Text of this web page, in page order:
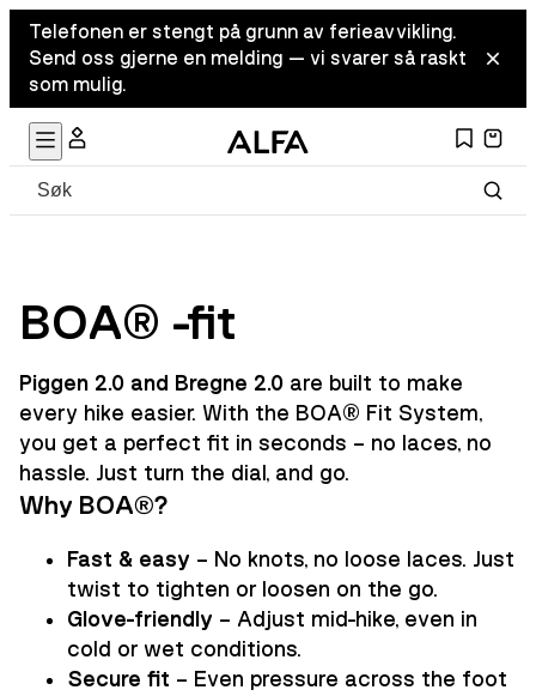
Telefonen er stengt på grunn av ferieavvikling.
Send oss gjerne en melding — vi svarer så raskt
som mulig.
BOA® -fit
Piggen 2.0 and Bregne 2.0 are built to make
every hike easier. With the BOA® Fit System,
you get a perfect fit in seconds – no laces, no
hassle. Just turn the dial, and go.
Why BOA®?
Fast & easy – No knots, no loose laces. Just
twist to tighten or loosen on the go.
Glove-friendly – Adjust mid-hike, even in
cold or wet conditions.
Secure fit – Even pressure across the foot